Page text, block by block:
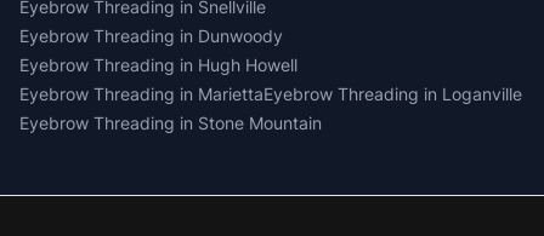
Eyebrow Threading in Snellville
Eyebrow Threading in Dunwoody
Eyebrow Threading in Hugh Howell
Eyebrow Threading in MariettaEyebrow Threading in Loganville
Eyebrow Threading in Stone Mountain